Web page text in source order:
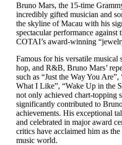
Bruno Mars, the 15-time
incredibly gifted musician and
the skyline of Macau with his
spectacular performance
COTAI’s award-winning
Famous for his versatile
hop, and R&B, Bruno Mars’
such as “Just the Way You
What I Like”, “Wake Up in the
not only achieved chart-topping
significantly contributed to
achievements. His exceptional
and celebrated in major award
critics have acclaimed him as
music world.